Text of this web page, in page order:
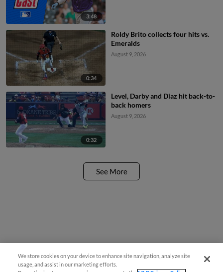
3:48
0:34
Roldy Brito collects four hits vs.
Emeralds
August 9, 2026
0:32
Level, Darby and Diaz hit back-to-
back homers
August 9, 2026
See More
We store cookies on your device to enhance site navigation, analyze site
usage, and assist in our marketing efforts.